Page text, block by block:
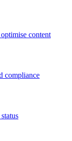
content
compliance